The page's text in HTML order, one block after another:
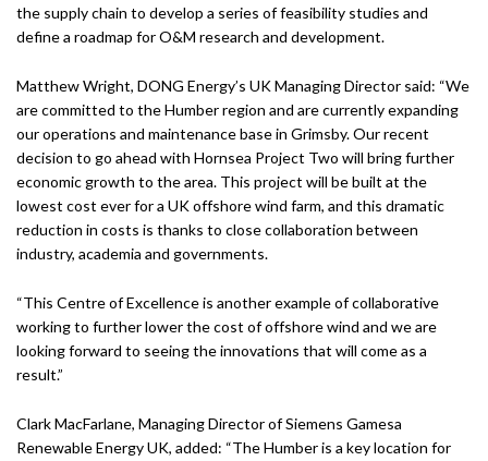
the supply chain to develop a series of feasibility studies and
define a roadmap for O&M research and development.
Matthew Wright, DONG Energy’s UK Managing Director said: “We
are committed to the Humber region and are currently expanding
our operations and maintenance base in Grimsby. Our recent
decision to go ahead with Hornsea Project Two will bring further
economic growth to the area. This project will be built at the
lowest cost ever for a UK offshore wind farm, and this dramatic
reduction in costs is thanks to close collaboration between
industry, academia and governments.
“This Centre of Excellence is another example of collaborative
working to further lower the cost of offshore wind and we are
looking forward to seeing the innovations that will come as a
result.”
Clark MacFarlane, Managing Director of Siemens Gamesa
Renewable Energy UK, added: “The Humber is a key location for